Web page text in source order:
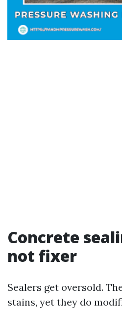
Concrete
not fixer
Sealers get oversold.
stains, yet they do